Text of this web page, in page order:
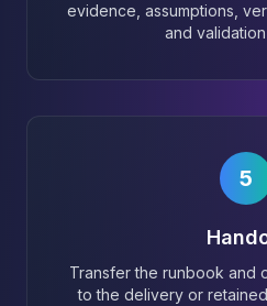
evidence, assumptions,
and
5
Transfer the runbook and
to the delivery or